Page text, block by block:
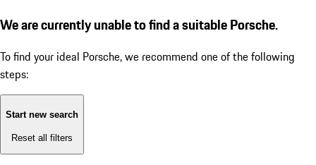
We are currently unable to find a suitable Porsche.
To find your ideal Porsche, we recommend one of the following
steps:
Start new search
Reset all filters